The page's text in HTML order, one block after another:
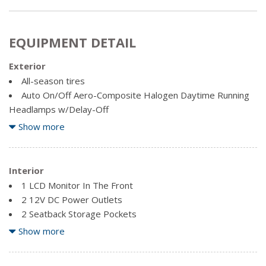
EQUIPMENT DETAIL
Exterior
All-season tires
Auto On/Off Aero-Composite Halogen Daytime Running
Headlamps w/Delay-Off
Black Fender Flares
Body-Coloured Front Bumper w/Black Rub Strip/Fascia
Accent and Black Bumper Insert
Body-Coloured Power Heated Side Mirrors w/Manual
Folding
Body-Coloured Rear Bumper w/Black Rub Strip/Fascia
Chrome Door Handles
Chrome Side Windows Trim, Chrome Front Windshield
Show more
Interior
1 LCD Monitor In The Front
2 12V DC Power Outlets
2 Seatback Storage Pockets
60-40 Folding Bench Front Facing Fold Forward Seatback
Air Filtration
Show more